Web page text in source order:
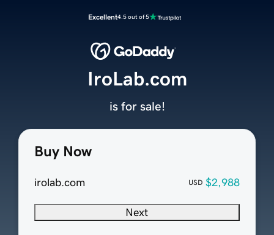
Excellent4.5 out of 5
Buy Now
irolab.com USD $2,988
Next
IroLab.com
is for sale!